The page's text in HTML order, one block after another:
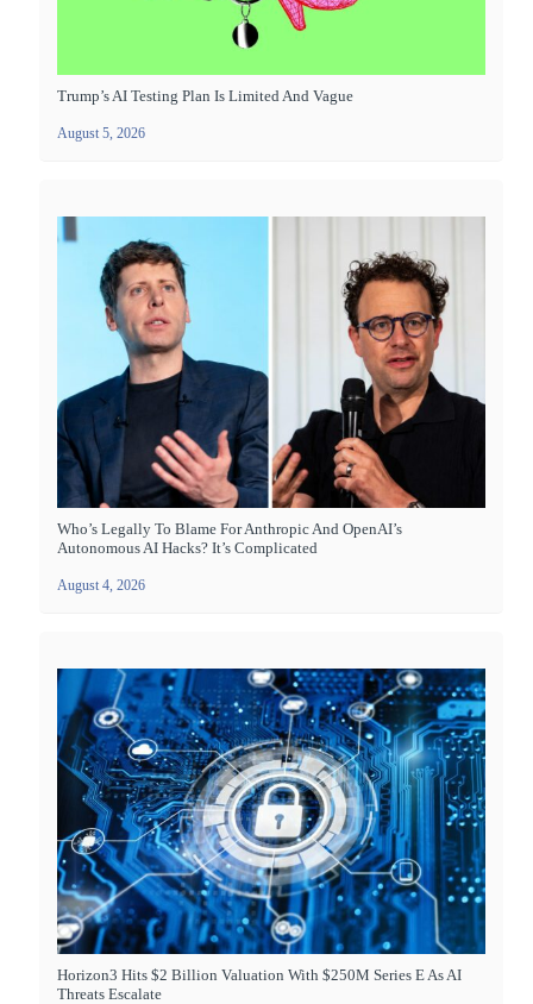
Trump’s AI Testing Plan Is Limited And Vague
August 5, 2026
Who’s Legally To Blame For Anthropic And OpenAI’s
Autonomous AI Hacks? It’s Complicated
August 4, 2026
Horizon3 Hits $2 Billion Valuation With $250M Series E As AI
Threats Escalate